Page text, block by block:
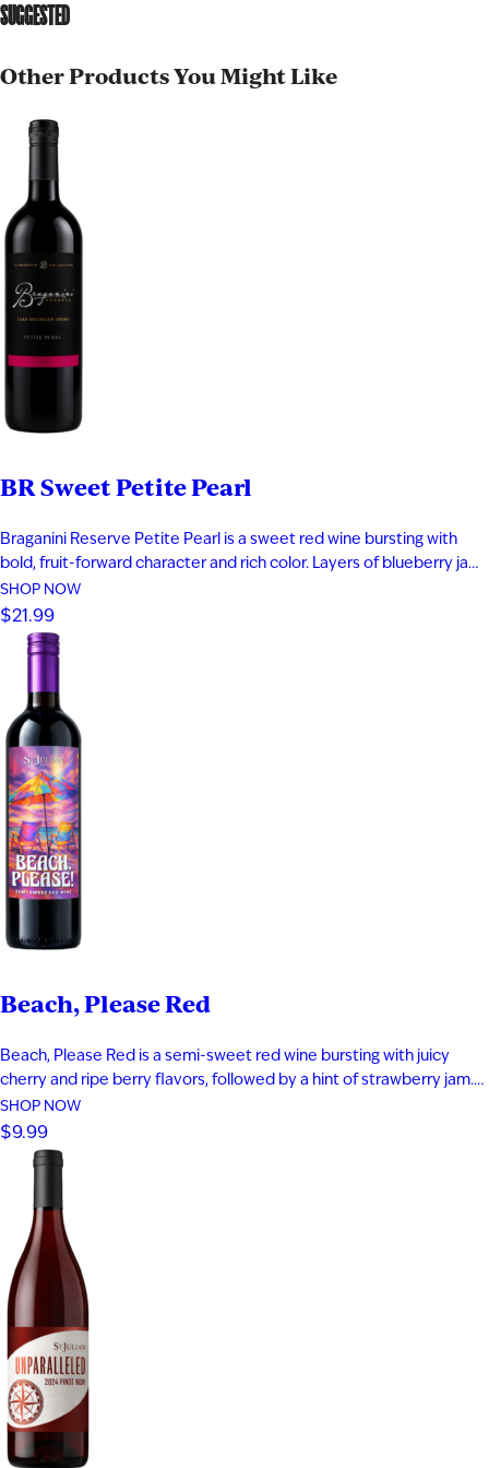
SUGGESTED
Other Products You Might Like
BR Sweet Petite Pearl
Braganini Reserve Petite Pearl is a sweet red wine bursting with
bold, fruit-forward character and rich color. Layers of blueberry jam,
black cherry, and raspberry compote are complemented by subtle
herbal notes, creating a vibrant and indulgent profile. Made from a
rare teinturier grape with both red skin and red…
SHOP NOW
$21.99
Beach, Please Red
Beach, Please Red is a semi-sweet red wine bursting with juicy
cherry and ripe berry flavors, followed by a hint of strawberry jam.
Smooth and easy-drinking, it delivers a fruit-forward profile that
captures the relaxed, carefree feeling of a day at the beach.
Perfect for warm evenings and laid-back moments…
SHOP NOW
$9.99